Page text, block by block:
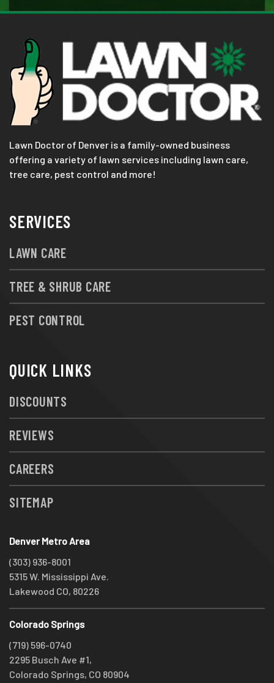
Lawn Doctor of Denver is a family-owned business
offering a variety of lawn services including lawn care,
tree care, pest control and more!
SERVICES
LAWN CARE
TREE & SHRUB CARE
PEST CONTROL
QUICK LINKS
DISCOUNTS
REVIEWS
CAREERS
SITEMAP
Denver Metro Area
(303) 936-8001
5315 W. Mississippi Ave.
Lakewood CO, 80226
Colorado Springs
(719) 596-0740
2295 Busch Ave #1,
Colorado Springs, CO 80904